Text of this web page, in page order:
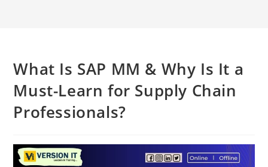
What Is SAP MM & Why Is It a
Must-Learn for Supply Chain
Professionals?